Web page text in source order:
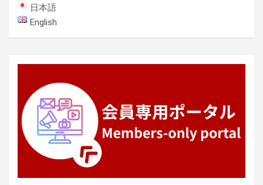
日本語
English